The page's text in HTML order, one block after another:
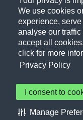
We use cookies
experience,
analyse our
accept all
click for more
Privacy Policy
I consent to
Manage